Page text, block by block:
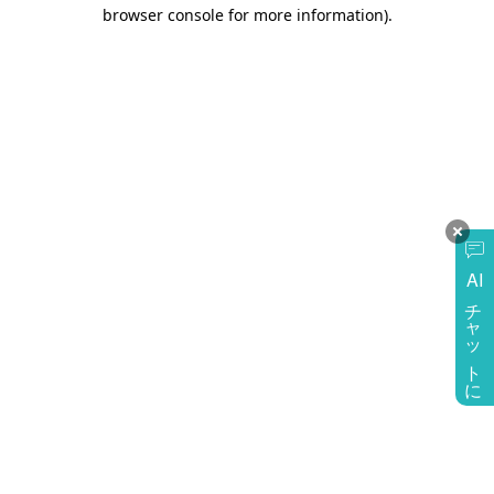
AI
チャットに質問
browser console for more information).